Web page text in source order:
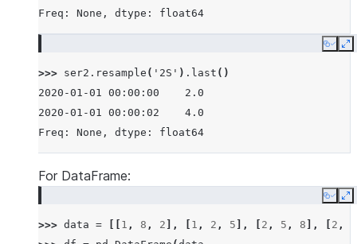
Freq: None, dtype: float64
Copy
>>> ser2 . resample ( '2S' ) . last ()
2020-01-01 00:00:00    2.0
2020-01-01 00:00:02    4.0
Freq: None, dtype: float64
For DataFrame:
Copy
>>> data = 1 , 8 , 2 ], 1 , 2 , 5 ], 2 , 5 , 8 ], 2 ,